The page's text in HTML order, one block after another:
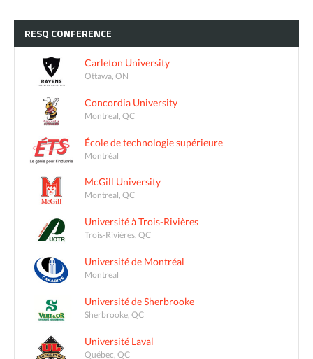
RESQ CONFERENCE
Carleton University
Ottawa, ON
Concordia University
Montreal, QC
École de technologie supérieure
Montréal
McGill University
Montreal, QC
Université à Trois-Rivières
Trois-Rivières, QC
Université de Montréal
Montreal
Université de Sherbrooke
Sherbrooke, QC
Université Laval
Québec, QC